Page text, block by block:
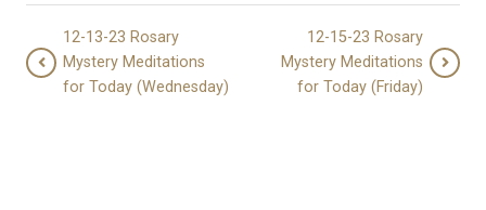
12-13-23 Rosary
Mystery Meditations
for Today (Wednesday)
12-15-23 Rosary
Mystery Meditations
for Today (Friday)